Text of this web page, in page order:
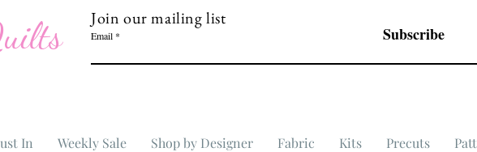
Join our mailing list
Email Subscribe
In Weekly Sale Shop by Designer Fabric Kits Precuts